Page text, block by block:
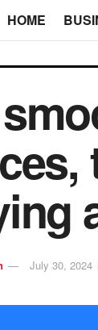
HOME
July 30, 2024